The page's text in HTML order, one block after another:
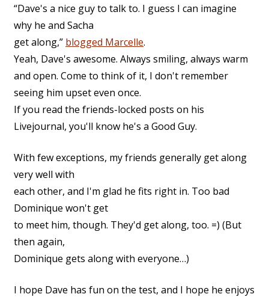
“Dave's a nice guy to talk to. I guess I can imagine
why he and Sacha
get along,” blogged Marcelle.
Yeah, Dave's awesome. Always smiling, always warm
and open. Come to think of it, I don't remember
seeing him upset even once.
If you read the friends-locked posts on his
Livejournal, you'll know he's a Good Guy.
With few exceptions, my friends generally get along
very well with
each other, and I'm glad he fits right in. Too bad
Dominique won't get
to meet him, though. They'd get along, too. =) (But
then again,
Dominique gets along with everyone…)
I hope Dave has fun on the test, and I hope he enjoys